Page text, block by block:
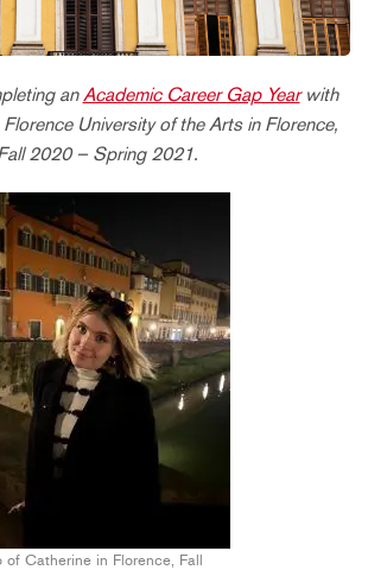
an Academic Career Gap Yearwith
University of the Arts in Florence,
2020 – Spring 2021.
of Catherine in Florence, Fall